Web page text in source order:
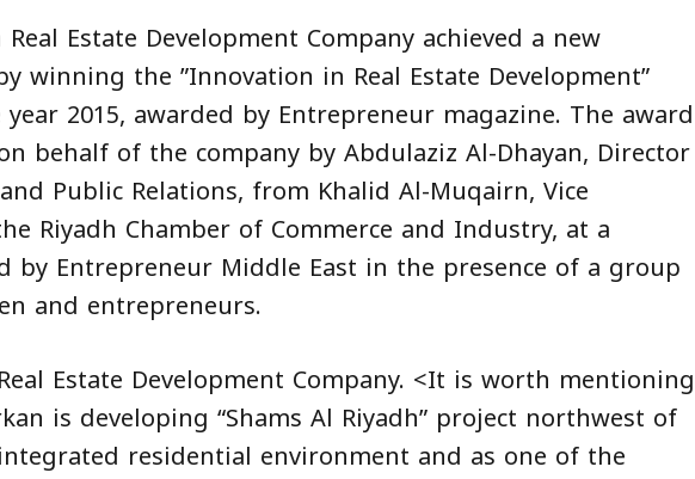
Estate Development Company achieved a new
winning the ”Innovation in Real Estate Development”
2015, awarded by Entrepreneur magazine. The award
behalf of the company by Abdulaziz Al-Dhayan, Director
Public Relations, from Khalid Al-Muqairn, Vice
Riyadh Chamber of Commerce and Industry, at a
by Entrepreneur Middle East in the presence of a group
and entrepreneurs.
Estate Development Company. <It is worth mentioning
is developing “Shams Al Riyadh” project northwest of
residential environment and as one of the